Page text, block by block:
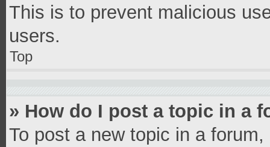
This is to prevent malicious
users.
Top
» How do I post a topic in a
To post a new topic in a